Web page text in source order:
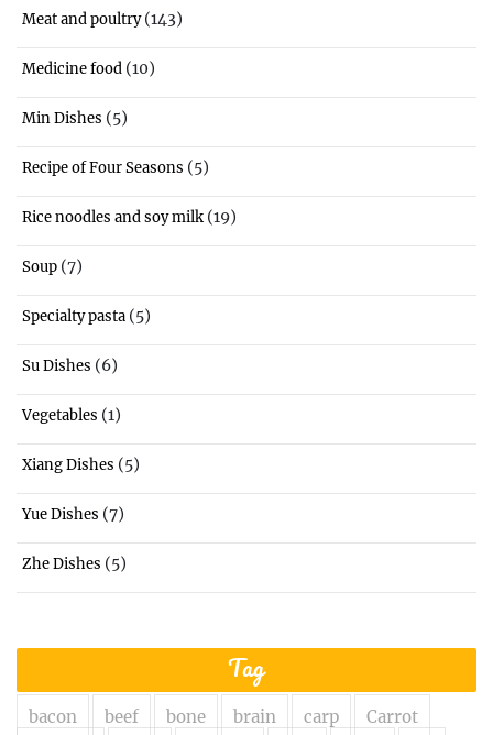
Meat and poultry(143)
Medicine food (10)
Min Dishes (5)
Recipe of Four Seasons (5)
Rice noodles and soy milk (19)
Soup (7)
Specialty pasta (5)
Su Dishes (6)
Vegetables (1)
Xiang Dishes (5)
Yue Dishes (7)
Zhe Dishes (5)
Tag
bacon beef bone brain carp
Carrot